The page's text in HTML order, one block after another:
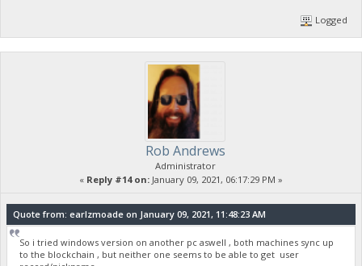
Logged
Rob Andrews
Administrator
« Reply #14 on: January 09, 2021, 06:17:29 PM »
Quote from: earlzmoade on January 09, 2021, 11:48:23 AM
So i tried windows version on another pc aswell , both machines sync up
to the blockchain , but neither one seems to be able to get user